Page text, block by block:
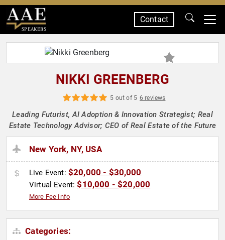
SPEAKERS
Contact
NIKKI GREENBERG
5 out of 5 6 reviews
Leading Futurist, AI Adoption & Innovation Strategist; Real
Estate Technology Advisor; CEO of Real Estate of the Future
New York, NY, USA
Live Event: $20,000 - $30,000
Virtual Event:$10,000 - $20,000
More Fee Info
Categories: